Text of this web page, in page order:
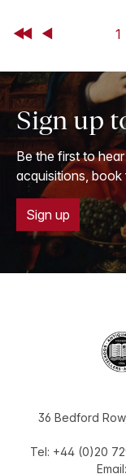
First Back 1
Sign up
Be the first to
acquisitions, book
Sign up
36 Bedford Row
Tel: +44 (0)20
Email: